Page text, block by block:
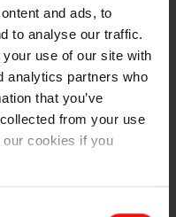
and ads, to
to analyse our traffic.
use of our site with
analytics partners who
that you’ve
from your use
cookies if you
with our Søderberg
since then we’ve
carbon-based
submerged arc